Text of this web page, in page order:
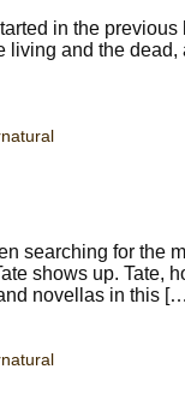
in the
living and the
searching for the
shows up. Tate,
novellas in this